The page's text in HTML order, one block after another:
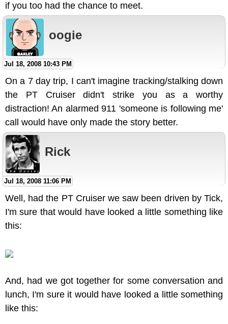
if you too had the chance to meet.
oogie
Jul 18, 2008 10:43 PM
On a 7 day trip, I can't imagine tracking/stalking down
the PT Cruiser didn't strike you as a worthy
distraction! An alarmed 911 'someone is following me'
call would have only made the story better.
Rick
Jul 18, 2008 11:06 PM
Well, had the PT Cruiser we saw been driven by Tick,
I'm sure that would have looked a little something like
this:
And, had we got together for some conversation and
lunch, I'm sure it would have looked a little something
like this: